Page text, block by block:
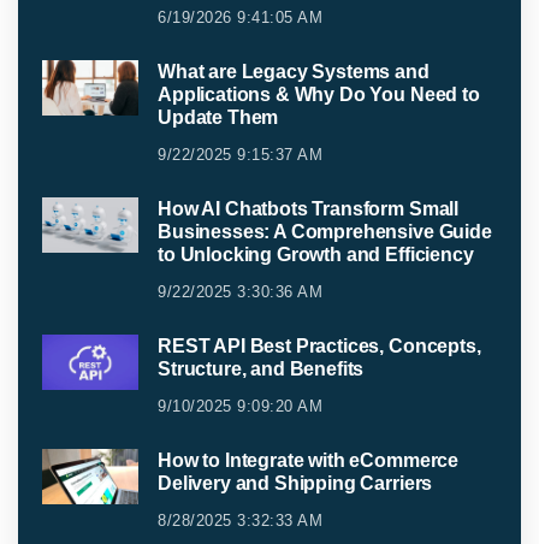
6/19/2026 9:41:05 AM
What are Legacy Systems and
Applications & Why Do You Need to
Update Them
9/22/2025 9:15:37 AM
How AI Chatbots Transform Small
Businesses: A Comprehensive Guide
to Unlocking Growth and Efficiency
9/22/2025 3:30:36 AM
REST API Best Practices, Concepts,
Structure, and Benefits
9/10/2025 9:09:20 AM
How to Integrate with eCommerce
Delivery and Shipping Carriers
8/28/2025 3:32:33 AM